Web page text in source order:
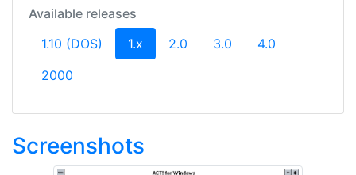
Available releases
1.10 (DOS)
1.x (current)
2.0 3.0
4.0
2000
Screenshots